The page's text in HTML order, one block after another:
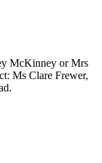
McKinney or Mrs
Ms Clare Frewer,